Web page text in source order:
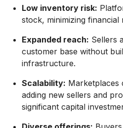
Low inventory risk:
stock, minimizing financial
Expanded reach: Sellers
customer base without
infrastructure.
Scalability: Marketplaces
adding new sellers and
significant capital